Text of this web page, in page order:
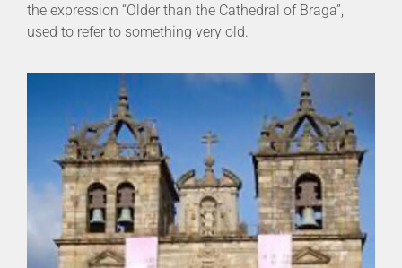
the expression “Older than the Cathedral of Braga”,
used to refer to something very old.